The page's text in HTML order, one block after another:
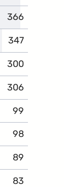
366
347
300
306
99
98
89
83